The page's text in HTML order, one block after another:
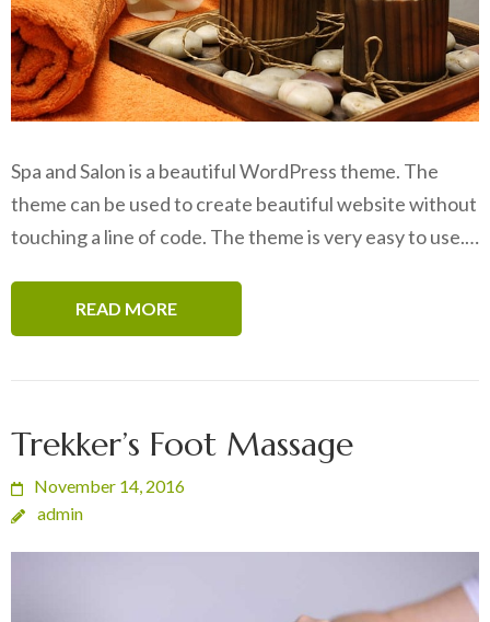
Spa and Salon is a beautiful WordPress theme. The
theme can be used to create beautiful website without
touching a line of code. The theme is very easy to use.…
READ MORE
Trekker’s Foot Massage
November 14, 2016
admin